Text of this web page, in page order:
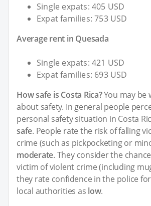
Single expats: 405 USD
Expat families: 753 USD
Average rent in Quesada
Single expats: 421 USD
Expat families: 693 USD
How safe is Costa Rica?You may be
about safety. In general people
personal safety situation in Costa
safe. People rate the risk of falling
crime (such as pickpocketing or
moderate. They consider the
victim of violent crime (including
they rate confidence in the police
local authorities as low.